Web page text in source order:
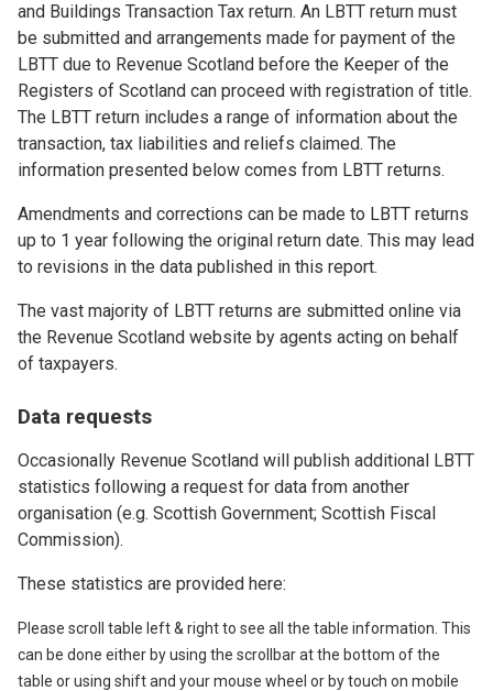
and Buildings Transaction Tax return. An LBTT return must
be submitted and arrangements made for payment of the
LBTT due to Revenue Scotland before the Keeper of the
Registers of Scotland can proceed with registration of title.
The LBTT return includes a range of information about the
transaction, tax liabilities and reliefs claimed. The
information presented below comes from LBTT returns.
Amendments and corrections can be made to LBTT returns
up to 1 year following the original return date. This may lead
to revisions in the data published in this report.
The vast majority of LBTT returns are submitted online via
the Revenue Scotland website by agents acting on behalf
of taxpayers.
Data requests
Occasionally Revenue Scotland will publish additional LBTT
statistics following a request for data from another
organisation (e.g. Scottish Government; Scottish Fiscal
Commission).
These statistics are provided here:
Please scroll table left & right to see all the table information. This
can be done either by using the scrollbar at the bottom of the
table or using shift and your mouse wheel or by touch on mobile